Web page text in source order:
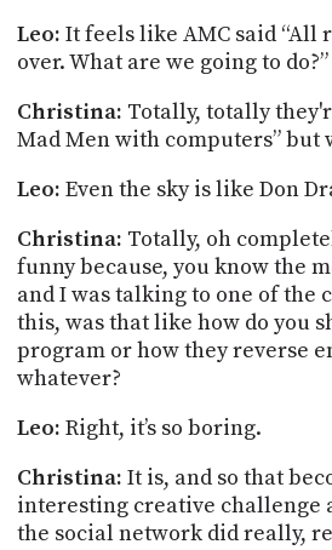
Leo: It feels like AMC said “All
over. What are we going to do?”
Christina: Totally, totally
Mad Men with computers” but
Leo: Even the sky is like Don
Christina: Totally, oh
funny because, you know the
and I was talking to one of the
this, was that like how do you
program or how they reverse
whatever?
Leo: Right, it’s so boring.
Christina: It is, and so that
interesting creative challenge
the social network did really,